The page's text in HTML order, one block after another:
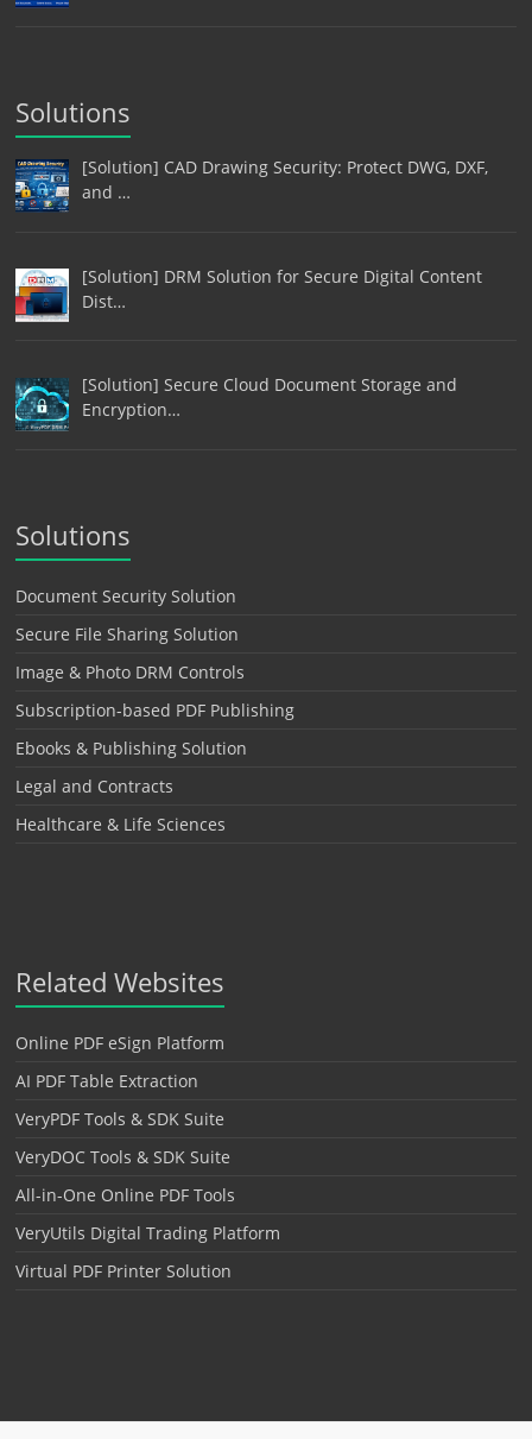
Solutions
[Solution] CAD Drawing Security: Protect DWG, DXF,
and …
[Solution] DRM Solution for Secure Digital Content
Dist…
[Solution] Secure Cloud Document Storage and
Encryption…
Solutions
Document Security Solution
Secure File Sharing Solution
Image & Photo DRM Controls
Subscription-based PDF Publishing
Ebooks & Publishing Solution
Legal and Contracts
Healthcare & Life Sciences
Related Websites
Online PDF eSign Platform
AI PDF Table Extraction
VeryPDF Tools & SDK Suite
VeryDOC Tools & SDK Suite
All-in-One Online PDF Tools
VeryUtils Digital Trading Platform
Virtual PDF Printer Solution